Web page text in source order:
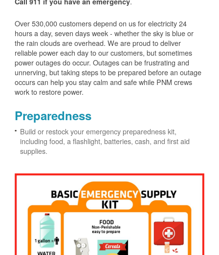
Over 530,000 customers depend on us for electricity 24
hours a day, seven days week - whether the sky is blue or
the rain clouds are overhead. We are proud to deliver
reliable power each day to our customers, but sometimes
power outages do occur. Outages can be frustrating and
unnerving, but taking steps to be prepared before an outage
occurs can help you stay calm and safe while PNM crews
work to restore power.
Preparedness
Build or restock your emergency preparedness kit,
including food, a flashlight, batteries, cash, and first aid
supplies.